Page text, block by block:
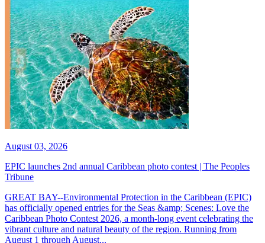
August 03, 2026
EPIC launches 2nd annual Caribbean photo contest | The Peoples
Tribune
GREAT BAY--Environmental Protection in the Caribbean (EPIC)
has officially opened entries for the Seas &amp; Scenes: Love the
Caribbean Photo Contest 2026, a month-long event celebrating the
vibrant culture and natural beauty of the region. Running from
August 1 through August...